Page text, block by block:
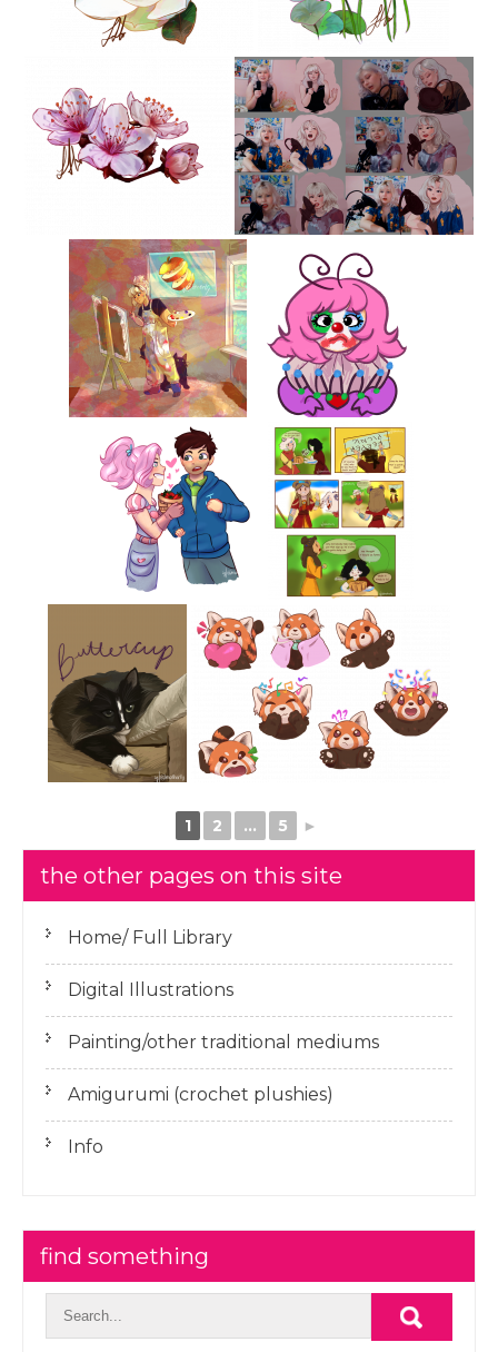
1 2 ... 5 ►
the other pages on this site
Home/ Full Library
Digital Illustrations
Painting/other traditional mediums
Amigurumi (crochet plushies)
Info
find something